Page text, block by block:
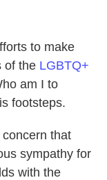
to make
of the LGBTQ+
am I to
footsteps.
that
sympathy for
with the